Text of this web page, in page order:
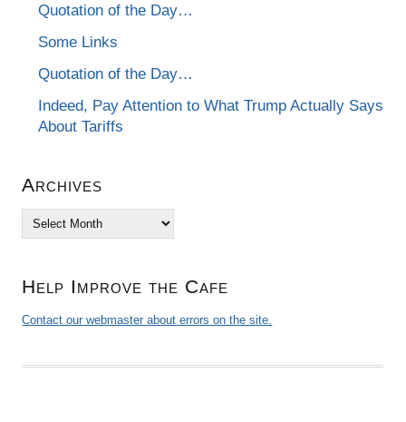
Quotation of the Day…
Some Links
Quotation of the Day…
Indeed, Pay Attention to What Trump Actually Says
About Tariffs
Archives
Archives
Help Improve the Cafe
Contact our webmaster about errors on the site.